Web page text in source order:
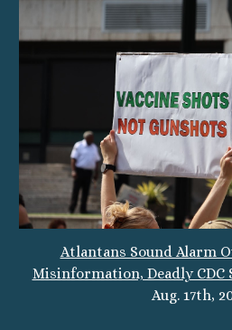
Atlantans Sound Alarm
Misinformation, Deadly CDC
Aug. 17th,